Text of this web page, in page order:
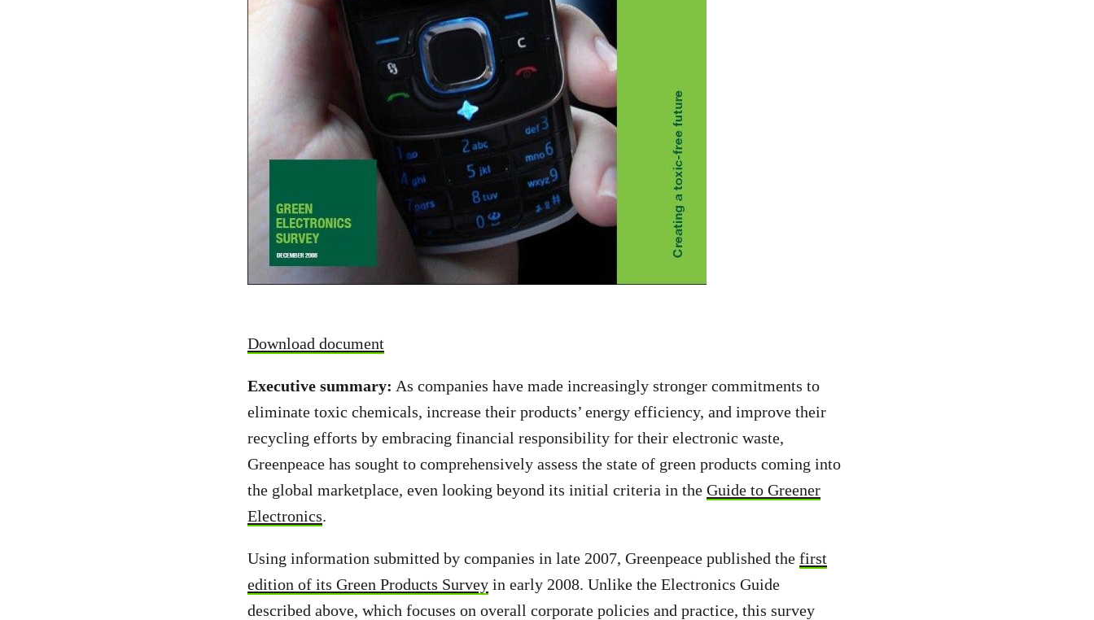
Download document
Executive summary: As companies have made increasingly stronger commitments to
eliminate toxic chemicals, increase their products’ energy efficiency, and improve their
recycling efforts by embracing financial responsibility for their electronic waste,
Greenpeace has sought to comprehensively assess the state of green products coming into
the global marketplace, even looking beyond its initial criteria in the Guide to Greener
Electronics.
Using information submitted by companies in late 2007, Greenpeace published the first
edition of its Green Products Survey in early 2008. Unlike the Electronics Guide
described above, which focuses on overall corporate policies and practice, this survey